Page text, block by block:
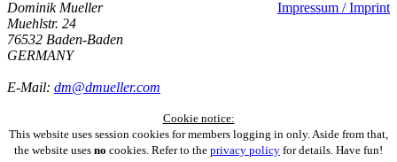
Impressum / Imprint
Dominik Mueller
Muehlstr. 24
76532 Baden-Baden
GERMANY
E-Mail: dm@dmueller.com
Cookie notice:
This website uses session cookies for members logging in only. Aside from that,
the website uses no cookies. Refer to the privacy policy for details. Have fun!